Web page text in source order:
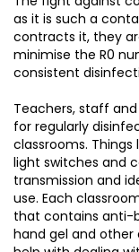
as it is such a
contracts it, they
minimise the R0
consistent
Teachers, staff
for regularly
classrooms. Things
light switches and
transmission and
use. Each
that contains anti-
hand gel and